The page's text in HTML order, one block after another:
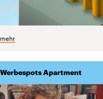
mehr
Werbespots Apartment